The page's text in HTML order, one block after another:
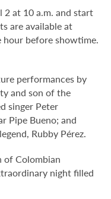
2 at 10 a.m. and start
are available at
hour before showtime.
performances by
and son of the
singer Peter
Pipe Bueno; and
Rubby Pérez.
of Colombian
night filled